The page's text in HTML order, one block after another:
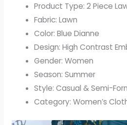
Product Type: 2 Piece
Fabric: Lawn
Color: Blue Dianne
Design: High Contrast
Gender: Women
Season: Summer
Style: Casual & Semi-
Category: Women’s